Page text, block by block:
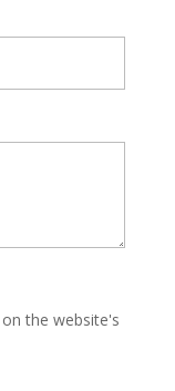
the website's